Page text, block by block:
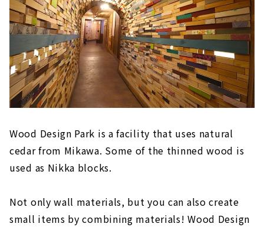
Wood Design Park is a facility that uses natural
cedar from Mikawa. Some of the thinned wood is
used as Nikka blocks.
Not only wall materials, but you can also create
small items by combining materials! Wood Design